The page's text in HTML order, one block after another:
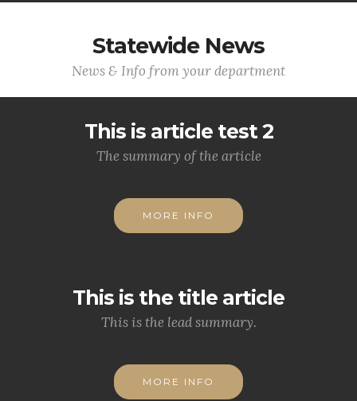
Statewide News
News & Info from your department
This is article test 2
The summary of the article
MORE INFO
This is the title article
This is the lead summary.
MORE INFO